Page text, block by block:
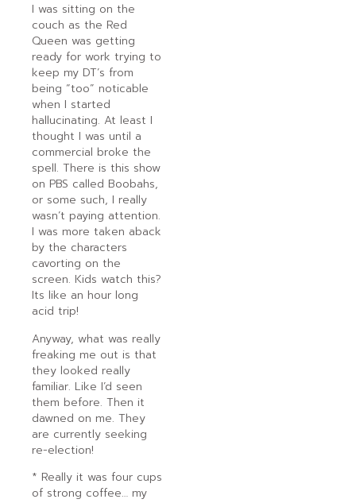
I was sitting on the
couch as the Red
Queen was getting
ready for work trying to
keep my DT’s from
being “too” noticable
when I started
hallucinating. At least I
thought I was until a
commercial broke the
spell. There is this show
on PBS called Boobahs,
or some such, I really
wasn’t paying attention.
I was more taken aback
by the characters
cavorting on the
screen. Kids watch this?
Its like an hour long
acid trip!
Anyway, what was really
freaking me out is that
they looked really
familiar. Like I’d seen
them before. Then it
dawned on me. They
are currently seeking
re-election!
* Really it was four cups
of strong coffee… my